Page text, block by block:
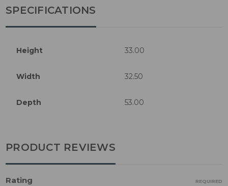
SPECIFICATIONS
Height 33.00
Width 32.50
Depth 53.00
PRODUCT REVIEWS
Rating REQUIRED